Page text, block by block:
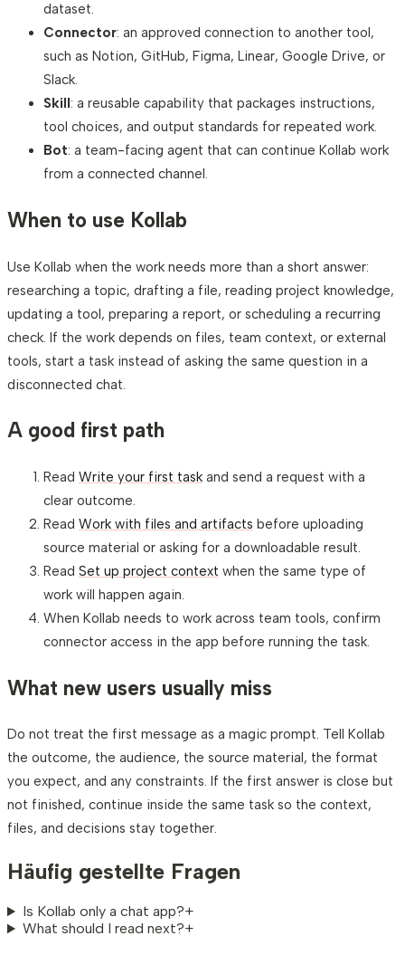
dataset.
Connector: an approved connection to another tool,
such as Notion, GitHub, Figma, Linear, Google Drive, or
Slack.
Skill : a reusable capability that packages instructions,
tool choices, and output standards for repeated work.
Bot: a team-facing agent that can continue Kollab work
from a connected channel.
When to use Kollab
Use Kollab when the work needs more than a short answer:
researching a topic, drafting a file, reading project knowledge,
updating a tool, preparing a report, or scheduling a recurring
check. If the work depends on files, team context, or external
tools, start a task instead of asking the same question in a
disconnected chat.
A good first path
Read Write your first task and send a request with a
clear outcome.
Read Work with files and artifacts before uploading
source material or asking for a downloadable result.
Read Set up project context when the same type of
work will happen again.
When Kollab needs to work across team tools, confirm
connector access in the app before running the task.
What new users usually miss
Do not treat the first message as a magic prompt. Tell Kollab
the outcome, the audience, the source material, the format
you expect, and any constraints. If the first answer is close but
not finished, continue inside the same task so the context,
files, and decisions stay together.
Häufig gestellte Fragen
Is Kollab only a chat app?+
What should I read next?+